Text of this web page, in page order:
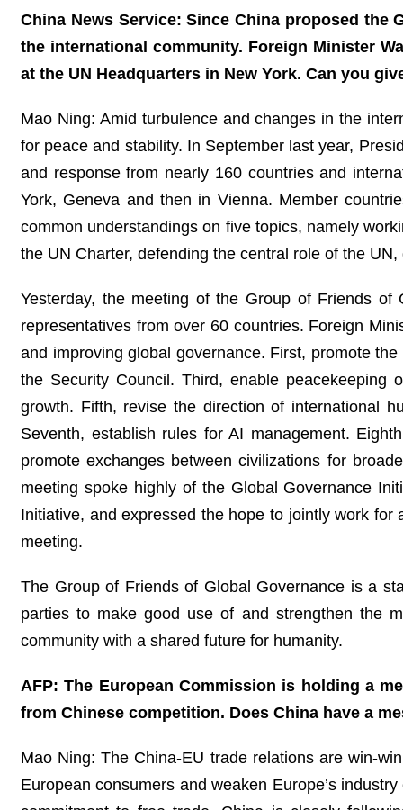
China News Service: Since China proposed the
the international community. Foreign Minister
at the UN Headquarters in New York. Can you
Mao Ning: Amid turbulence and changes in the
for peace and stability. In September last year,
and response from nearly 160 countries and
York, Geneva and then in Vienna. Member
common understandings on five topics, namely
the UN Charter, defending the central role of the
Yesterday, the meeting of the Group of Friends
representatives from over 60 countries. Foreign
and improving global governance. First, promote
the Security Council. Third, enable peacekeeping
growth. Fifth, revise the direction of international
Seventh, establish rules for AI management.
promote exchanges between civilizations for
meeting spoke highly of the Global Governance
Initiative, and expressed the hope to jointly work
meeting.
The Group of Friends of Global Governance is a
parties to make good use of and strengthen the
community with a shared future for humanity.
AFP: The European Commission is holding a
from Chinese competition. Does China have a
Mao Ning: The China-EU trade relations are win-
European consumers and weaken Europe’s